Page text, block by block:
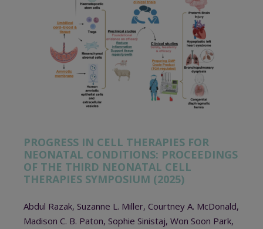
PROGRESS IN CELL THERAPIES FOR
NEONATAL CONDITIONS: PROCEEDINGS
OF THE THIRD NEONATAL CELL
THERAPIES SYMPOSIUM (2025)
Abdul Razak, Suzanne L. Miller, Courtney A. McDonald,
Madison C. B. Paton, Sophie Sinistaj, Won Soon Park,